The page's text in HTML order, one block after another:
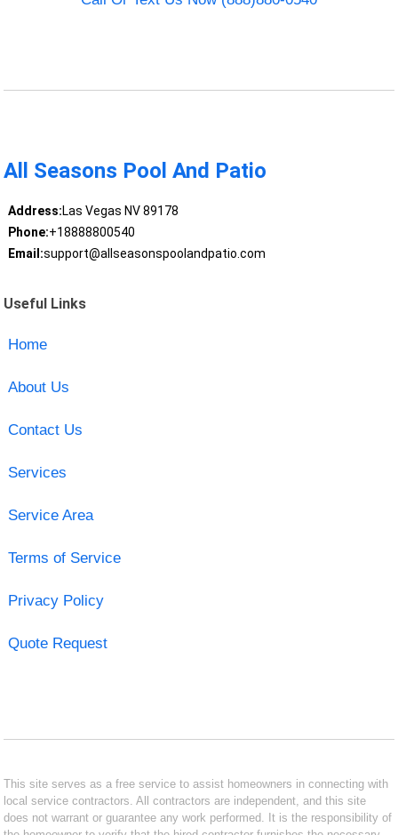
All Seasons Pool And Patio
Address:Las Vegas NV 89178
Phone:+18888800540
Email:support@allseasonspoolandpatio.com
Useful Links
Home
About Us
Contact Us
Services
Service Area
Terms of Service
Privacy Policy
Quote Request
This site serves as a free service to assist homeowners in connecting with
local service contractors. All contractors are independent, and this site
does not warrant or guarantee any work performed. It is the responsibility of